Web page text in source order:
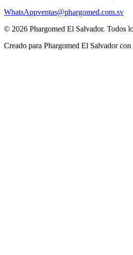
WhatsAppventas@phargomed.com.sv
© 2026 Phargomed El Salvador. Todos
Creado para Phargomed El Salvadorcon